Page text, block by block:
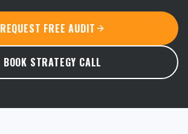
REQUEST FREE AUDIT
BOOK STRATEGY CALL